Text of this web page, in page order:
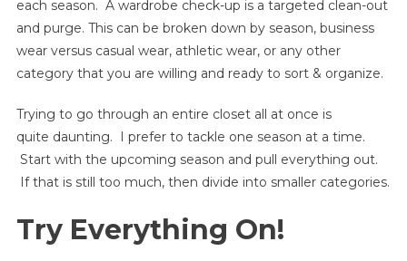
each season. A wardrobe check-up is a targeted clean-out
and purge. This can be broken down by season, business
wear versus casual wear, athletic wear, or any other
category that you are willing and ready to sort & organize.
Trying to go through an entire closet all at once is
quite daunting. I prefer to tackle one season at a time.
Start with the upcoming season and pull everything out.
If that is still too much, then divide into smaller categories.
Try Everything On!